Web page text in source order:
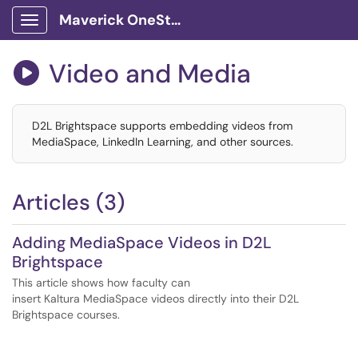
Show Applications Menu
Maverick OneStop Service Portal
 Video and Media
D2L Brightspace supports embedding videos from
MediaSpace, LinkedIn Learning, and other sources.
Articles (3)
Adding MediaSpace Videos in D2L
Brightspace
This article shows how faculty can
insert Kaltura MediaSpace videos directly into their D2L
Brightspace courses.